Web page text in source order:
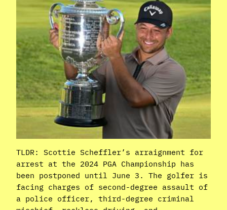
TLDR: Scottie Scheffler’s arraignment for
arrest at the 2024 PGA Championship has
been postponed until June 3. The golfer is
facing charges of second-degree assault of
a police officer, third-degree criminal